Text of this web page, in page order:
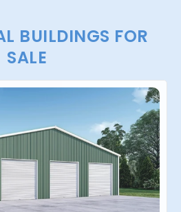
BUILDINGS FOR
SALE